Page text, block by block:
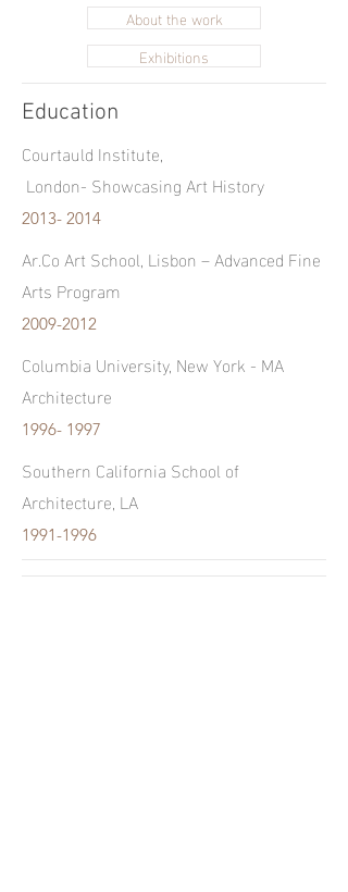
About the work
Exhibitions
Education
Courtauld Institute,
London- Showcasing Art History
2013- 2014
Ar.Co Art School, Lisbon – Advanced Fine
Arts Program
2009-2012
Columbia University, New York - MA
Architecture
1996- 1997
Southern California School of
Architecture, LA
1991-1996